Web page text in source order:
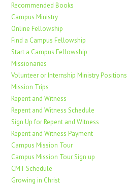
Recommended Books
Campus Ministry
Online Fellowship
Find a Campus Fellowship
Start a Campus Fellowship
Missionaries
Volunteer or Internship Ministry Positions
Mission Trips
Repent and Witness
Repent and Witness Schedule
Sign Up for Repent and Witness
Repent and Witness Payment
Campus Mission Tour
Campus Mission Tour Sign up
CMT Schedule
Growing in Christ